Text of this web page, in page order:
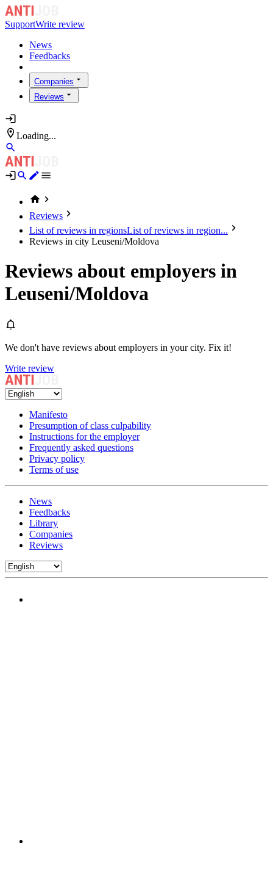
SupportWrite review
News
Feedbacks
Companies
Reviews
Loading...
Reviews
List of reviews in regionsList of reviews in region...
Reviews in city Leuseni/Moldova
Reviews about employers in
Leuseni/Moldova
We don't have reviews about employers in your city. Fix it!
Write review
Manifesto
Presumption of class culpability
Instructions for the employer
Frequently asked questions
Privacy policy
Terms of use
News
Feedbacks
Library
Companies
Reviews